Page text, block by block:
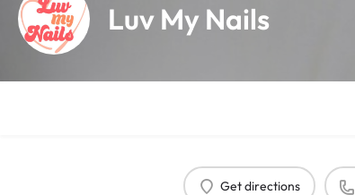
Luv My Nails
Get directions